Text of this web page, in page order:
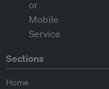
Sections
Home